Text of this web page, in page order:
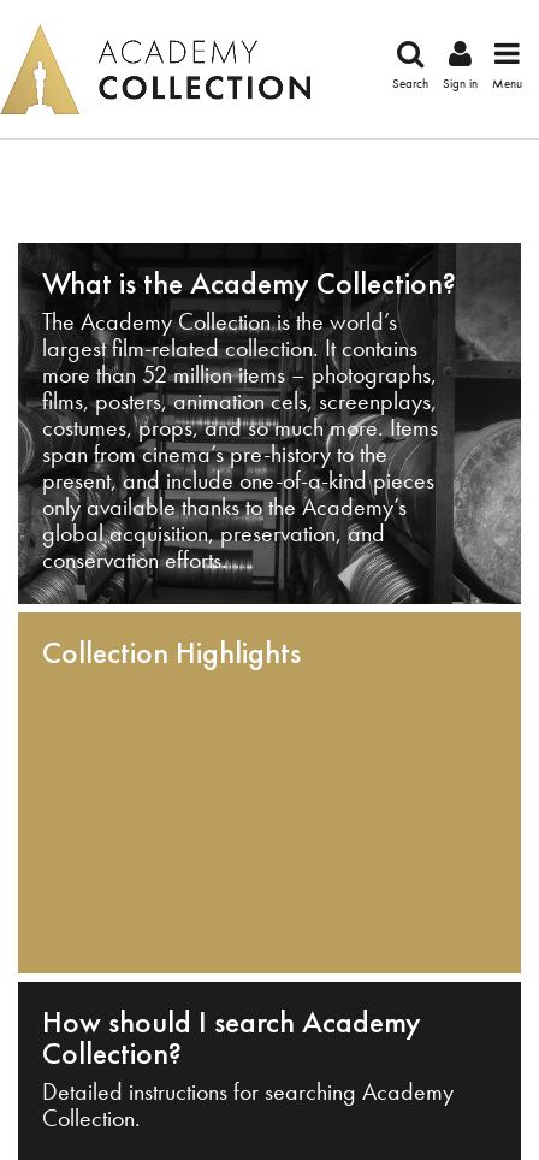
Search Sign in Menu
What is the Academy Collection?
The Academy Collection is the world’s
largest film-related collection. It contains
more than 52 million items – photographs,
films, posters, animation cels, screenplays,
costumes, props, and so much more. Items
span from cinema’s pre-history to the
present, and include one-of-a-kind pieces
only available thanks to the Academy’s
global acquisition, preservation, and
conservation efforts.
Collection Highlights
How should I search Academy
Collection?
Detailed instructions for searching Academy
Collection.